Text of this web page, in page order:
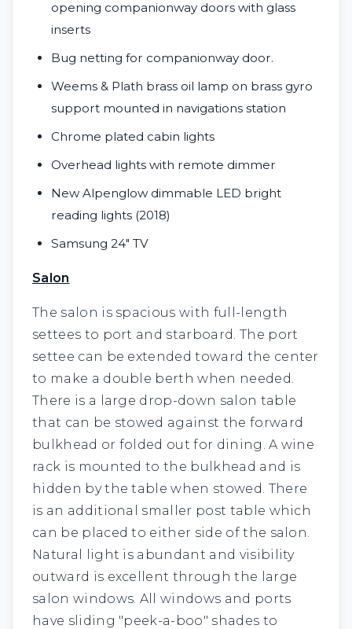
opening companionway doors with glass
inserts
Bug netting for companionway door.
Weems & Plath brass oil lamp on brass gyro
support mounted in navigations station
Chrome plated cabin lights
Overhead lights with remote dimmer
New Alpenglow dimmable LED bright
reading lights (2018)
Samsung 24" TV
Salon
The salon is spacious with full-length
settees to port and starboard. The port
settee can be extended toward the center
to make a double berth when needed.
There is a large drop-down salon table
that can be stowed against the forward
bulkhead or folded out for dining. A wine
rack is mounted to the bulkhead and is
hidden by the table when stowed. There
is an additional smaller post table which
can be placed to either side of the salon.
Natural light is abundant and visibility
outward is excellent through the large
salon windows. All windows and ports
have sliding "peek-a-boo" shades to